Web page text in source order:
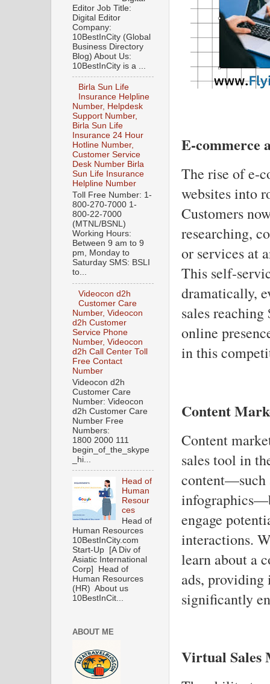
E-commerce
The rise of e-
websites into
Customers
researching,
or services at
This self-
dramatically,
sales
online
in this
Content
Content
sales tool in
content—such
engage
interactions.
learn about a
ads, providing
significantly
Virtual Sales
Editor Job Title:
Digital Editor
Company:
10BestInCity (Global
Business Directory
Blog) About Us:
10BestInCity is a ...
Birla Sun Life
Insurance Helpline
Number, Helpdesk
Support Number,
Birla Sun Life
Insurance 24 Hour
Hotline Number,
Customer Service
Desk Number Birla
Sun Life Insurance
Helpline Number
Toll Free Number: 1-
800-270-7000 1-
800-22-7000
(MTNL/BSNL)
Working Hours:
Between 9 am to 9
pm, Monday to
Saturday SMS: BSLI
to...
Videocon d2h
Customer Care
Number, Videocon
d2h Customer
Service Phone
Number, Videocon
d2h Call Center Toll
Free Contact
Number
Videocon d2h
Customer Care
Number: Videocon
d2h Customer Care
Number Free
Numbers:
1800 2000 111
begin_of_the_skype
_hi...
Head of
Human
Resour
ces
Head of
Human Resources
10BestInCity.com
Start-Up [A Div of
Asiatic International
Corp] Head of
Human Resources
(HR) About us
10BestInCit...
ABOUT ME